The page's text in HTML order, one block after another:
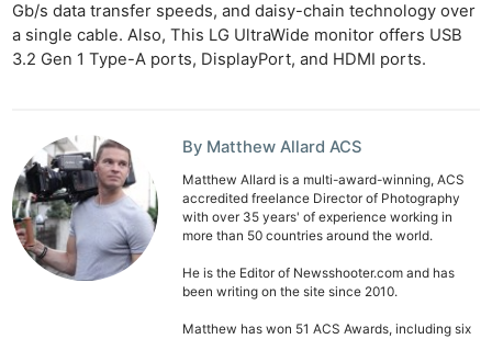
Gb/s data transfer speeds, and daisy-chain technology over
a single cable. Also, This LG UltraWide monitor offers USB
3.2 Gen 1 Type-A ports, DisplayPort, and HDMI ports.
By Matthew Allard ACS
Matthew Allard is a multi-award-winning, ACS
accredited freelance Director of Photography
with over 35 years' of experience working in
more than 50 countries around the world.
He is the Editor of Newsshooter.com and has
been writing on the site since 2010.
Matthew has won 51 ACS Awards, including six